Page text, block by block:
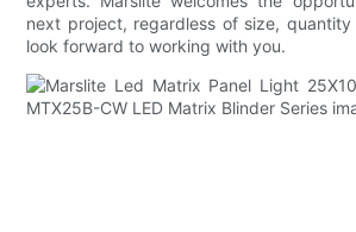
next project, regardless of size,
look forward to working with you.